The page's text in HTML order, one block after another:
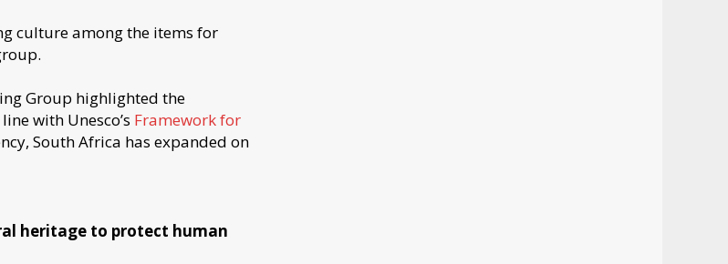
culture among the items for
Group highlighted the
with Unesco’s Framework for
South Africa has expanded on
heritage to protect human